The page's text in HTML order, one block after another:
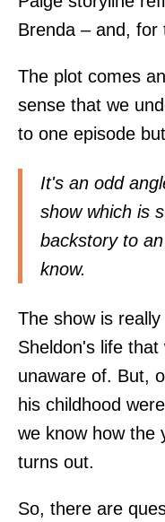
Brenda – and, for
The plot comes
sense that we
to one episode
It's an odd
show which is
backstory to
know.
The show is
Sheldon's life
unaware of. But,
his childhood
we know how the
turns out.
So, there are